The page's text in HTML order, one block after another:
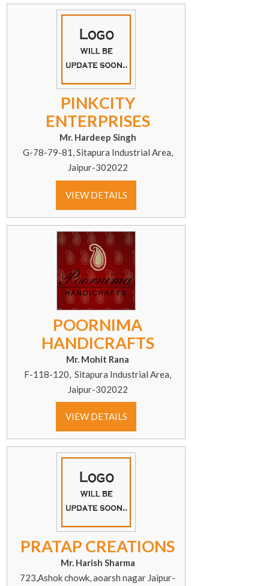
PINKCITY
ENTERPRISES
Mr. Hardeep Singh
G-78-79-81, Sitapura Industrial Area,
Jaipur-302022
VIEW DETAILS
POORNIMA
HANDICRAFTS
Mr. Mohit Rana
F-118-120, Sitapura Industrial Area,
Jaipur-302022
VIEW DETAILS
PRATAP CREATIONS
Mr. Harish Sharma
723,Ashok chowk, aoarsh nagar Jaipur-